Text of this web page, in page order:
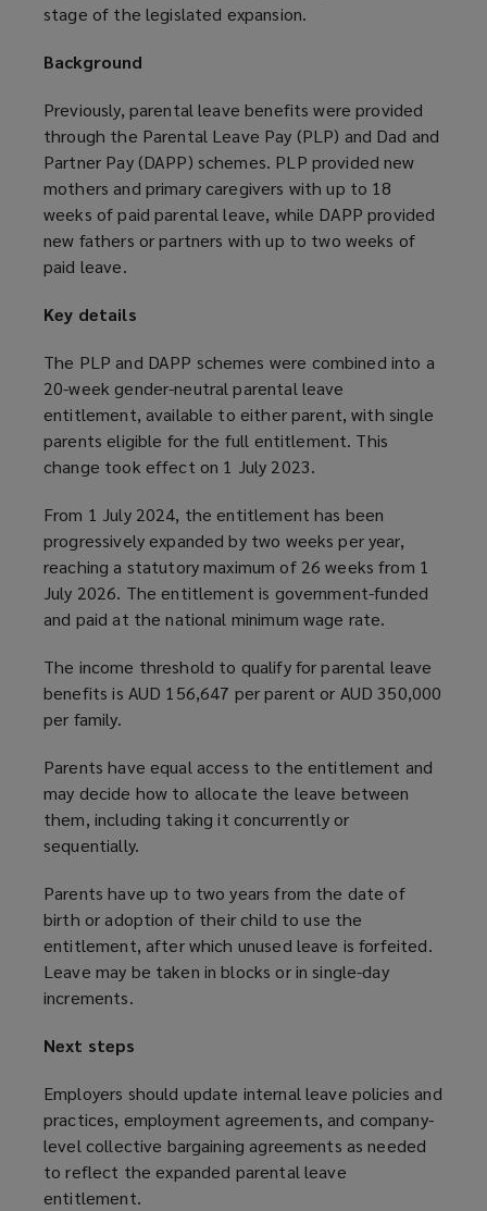
stage of the legislated expansion.
Background
Previously, parental leave benefits were provided
through the Parental Leave Pay (PLP) and Dad and
Partner Pay (DAPP) schemes. PLP provided new
mothers and primary caregivers with up to 18
weeks of paid parental leave, while DAPP provided
new fathers or partners with up to two weeks of
paid leave.
Key details
The PLP and DAPP schemes were combined into a
20-week gender-neutral parental leave
entitlement, available to either parent, with single
parents eligible for the full entitlement. This
change took effect on 1 July 2023.
From 1 July 2024, the entitlement has been
progressively expanded by two weeks per year,
reaching a statutory maximum of 26 weeks from 1
July 2026. The entitlement is government-funded
and paid at the national minimum wage rate.
The income threshold to qualify for parental leave
benefits is AUD 156,647 per parent or AUD 350,000
per family.
Parents have equal access to the entitlement and
may decide how to allocate the leave between
them, including taking it concurrently or
sequentially.
Parents have up to two years from the date of
birth or adoption of their child to use the
entitlement, after which unused leave is forfeited.
Leave may be taken in blocks or in single-day
increments.
Next steps
Employers should update internal leave policies and
practices, employment agreements, and company-
level collective bargaining agreements as needed
to reflect the expanded parental leave
entitlement.